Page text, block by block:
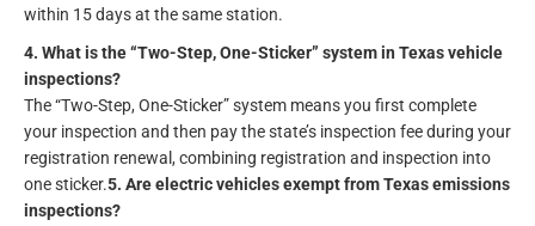
within 15 days at the same station.
4. What is the “Two-Step, One-Sticker” system in Texas vehicle
inspections?
The “Two-Step, One-Sticker” system means you first complete
your inspection and then pay the state’s inspection fee during your
registration renewal, combining registration and inspection into
one sticker.5. Are electric vehicles exempt from Texas emissions
inspections?